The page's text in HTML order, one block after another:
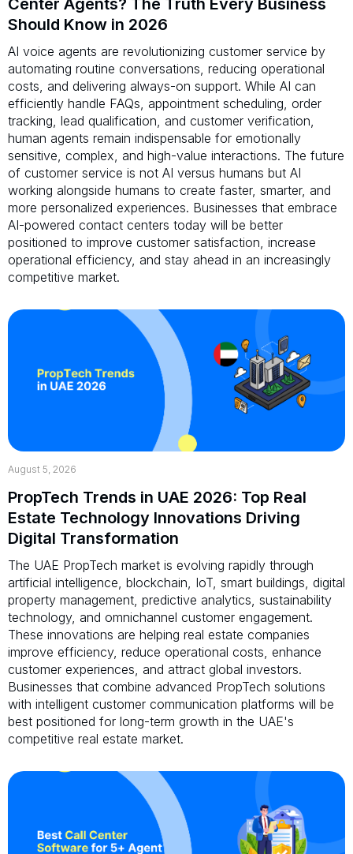
Center Agents? The Truth Every Business
Should Know in 2026
AI voice agents are revolutionizing customer service by
automating routine conversations, reducing operational
costs, and delivering always-on support. While AI can
efficiently handle FAQs, appointment scheduling, order
tracking, lead qualification, and customer verification,
human agents remain indispensable for emotionally
sensitive, complex, and high-value interactions. The future
of customer service is not AI versus humans but AI
working alongside humans to create faster, smarter, and
more personalized experiences. Businesses that embrace
AI-powered contact centers today will be better
positioned to improve customer satisfaction, increase
operational efficiency, and stay ahead in an increasingly
competitive market.
August 5, 2026
PropTech Trends in UAE 2026: Top Real
Estate Technology Innovations Driving
Digital Transformation
The UAE PropTech market is evolving rapidly through
artificial intelligence, blockchain, IoT, smart buildings, digital
property management, predictive analytics, sustainability
technology, and omnichannel customer engagement.
These innovations are helping real estate companies
improve efficiency, reduce operational costs, enhance
customer experiences, and attract global investors.
Businesses that combine advanced PropTech solutions
with intelligent customer communication platforms will be
best positioned for long-term growth in the UAE's
competitive real estate market.